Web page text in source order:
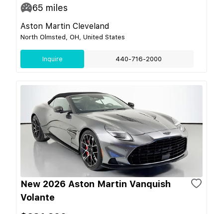
65 miles
Aston Martin Cleveland
North Olmsted, OH, United States
Inquire 440-716-2000
New 2026 Aston Martin Vanquish
Volante